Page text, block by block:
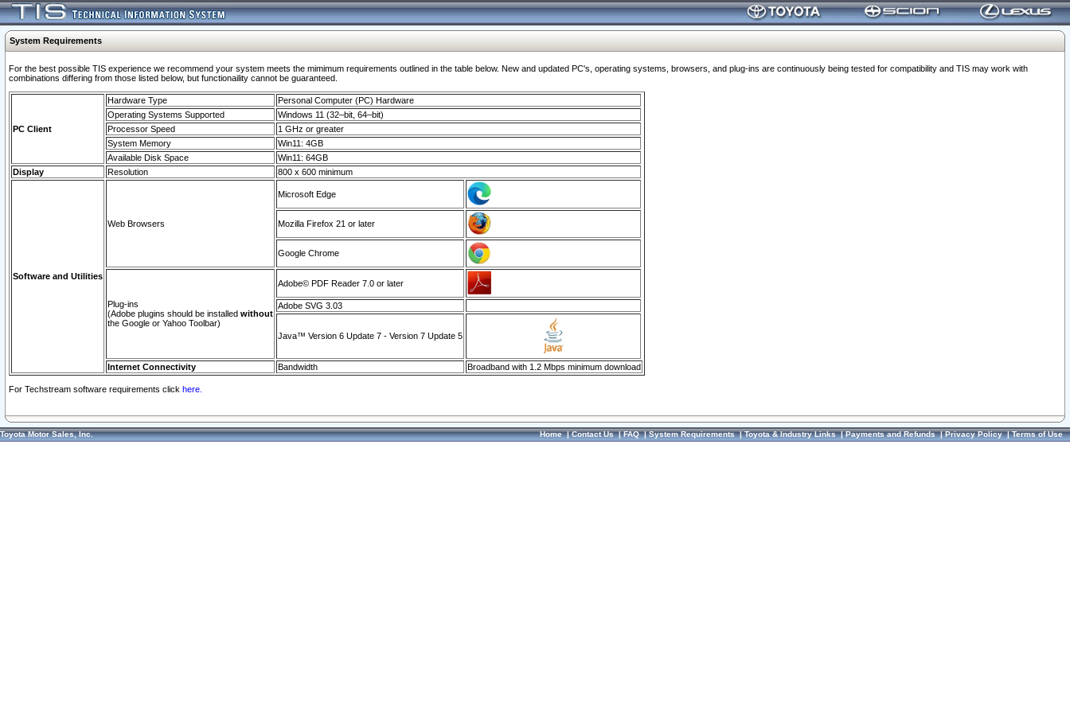
System Requirements
For the best possible TIS experience we recommend your system meets the mimimum requirements outlined in the table below. New and updated PC's, operating systems, browsers, and plug-ins are continuously being tested for compatibility and TIS may work with
combinations differing from those listed below, but functionaility cannot be guaranteed.
PC Client
Hardware Type
Personal Computer (PC) Hardware
Operating Systems Supported
Windows 11 (32–bit, 64–bit)
Processor Speed
1 GHz or greater
System Memory
Win11: 4GB
Available Disk Space
Win11: 64GB
Display
Resolution 800 x 600 minimum
Software and Utilities
Web Browsers
Microsoft Edge
Mozilla Firefox 21 or later
Google Chrome
Plug-ins
(Adobe plugins should be installed without
the Google or Yahoo Toolbar)
Adobe© PDF Reader 7.0 or later
Adobe SVG 3.03
Java™ Version 6 Update 7 - Version 7 Update 5
Internet Connectivity Bandwidth Broadband with 1.2 Mbps minimum download
For Techstream software requirements click here.
Toyota Motor Sales, Inc. Home|Contact Us|FAQ|System Requirements|Toyota & Industry Links|Payments and Refunds|Privacy Policy|Terms of Use